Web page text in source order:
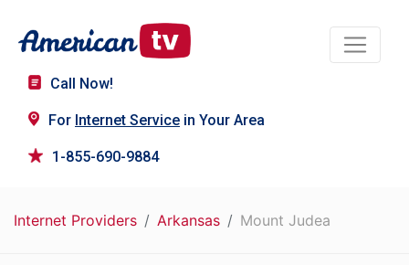
Call Now!
For Internet Service in Your Area
1-855-690-9884
Internet Providers Arkansas Mount Judea